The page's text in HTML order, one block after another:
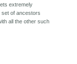
extremely
set of ancestors
all the other such